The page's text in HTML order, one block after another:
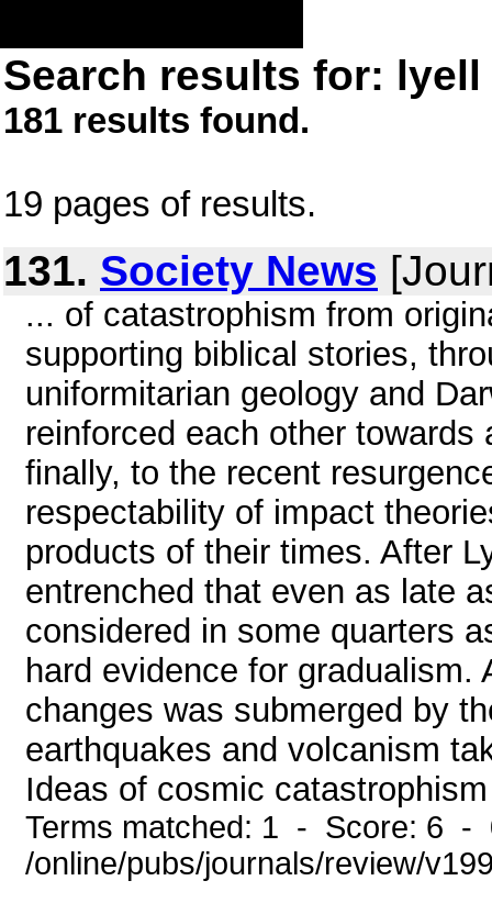
Search results for:
181 results found.
19 pages of results.
131. Society News
... of catastrophism from
supporting biblical stories,
uniformitarian geology and
reinforced each other
finally, to the recent
respectability of impact
products of their times. After
entrenched that even as late
considered in some quarters
hard evidence for
changes was submerged by
earthquakes and volcanism
Ideas of cosmic
Terms matched: 1 - Score: 6 -
/online/pubs/journals/review/